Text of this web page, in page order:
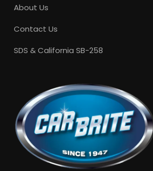
About Us
Contact Us
SDS & California SB-258